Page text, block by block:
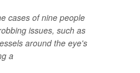
cases of nine people
issues, such as
around the eye's
a